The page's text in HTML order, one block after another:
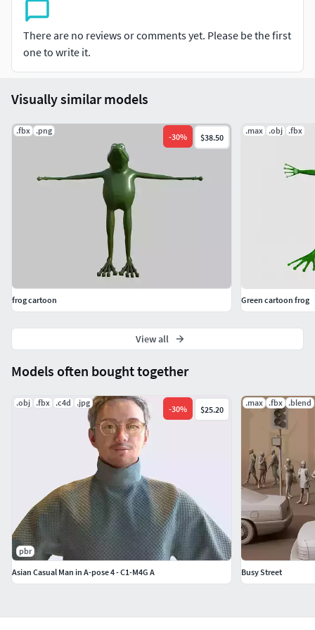
There are no reviews or comments yet. Please be the first
one to write it.
Models often bought together
.obj .fbx .c4d .jpg
-30% $25.20
pbr
Asian Casual Man in A-pose 4 - C1-M4G A
.max .fbx .blend
Busy Street
Visually similar models
.fbx .png
-30% $38.50
frog cartoon
.max .obj .fbx
Green cartoon frog
View all